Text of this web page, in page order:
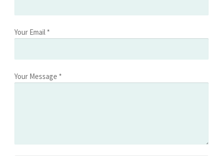
Your Email *
Your Message *